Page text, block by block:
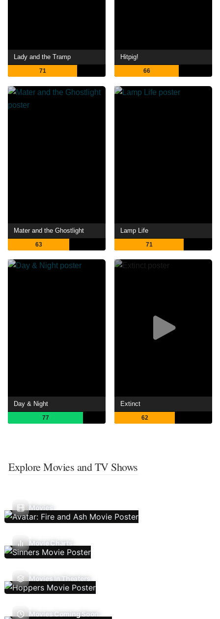
Lady and the Tramp
71
Hitpig!
66
Mater and the Ghostlight
63
Lamp Life
71
Day & Night
77
Extinct
62
Explore Movies and TV Shows
Movies
Movie Charts
Movies In Theaters
Movies Coming Soon